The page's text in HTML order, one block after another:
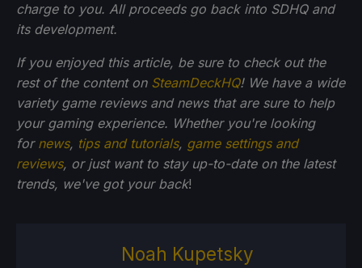
charge to you. All proceeds go back into SDHQ and
its development.
If you enjoyed this article, be sure to check out the
rest of the content on SteamDeckHQ! We have a wide
variety game reviews and news that are sure to help
your gaming experience. Whether you're looking
for news, tips and tutorials, game settings and
reviews, or just want to stay up-to-date on the latest
trends, we've got your back!
Noah Kupetsky